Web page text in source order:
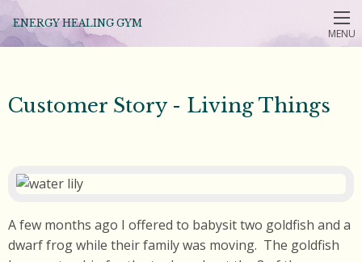
ENERGY HEALING GYM
MENU
Customer Story - Living Things
A few months ago I offered to babysit two goldfish and a
dwarf frog while their family was moving. The goldfish